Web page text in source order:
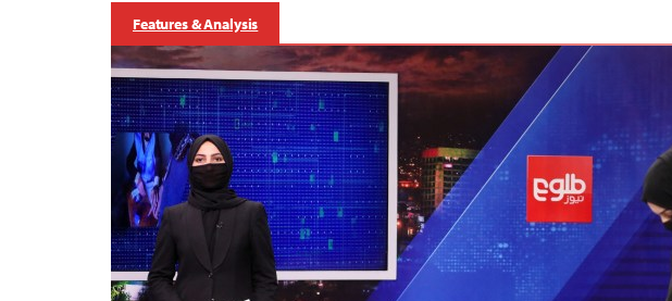
Features & Analysis